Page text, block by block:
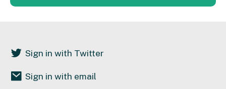
Sign in with Twitter
Sign in with email